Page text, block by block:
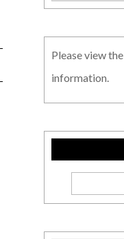
Please view the
information.